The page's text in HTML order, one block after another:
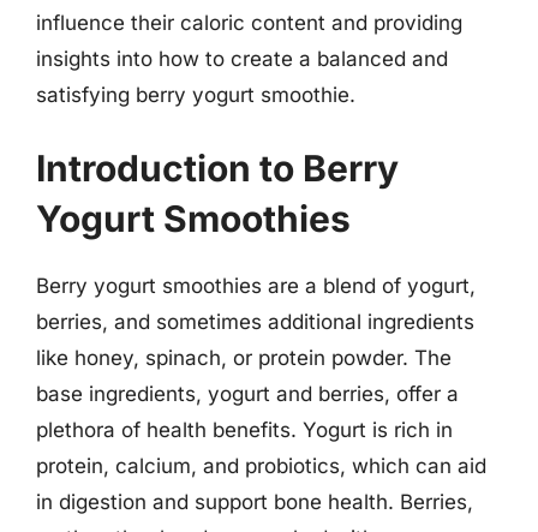
influence their caloric content and providing
insights into how to create a balanced and
satisfying berry yogurt smoothie.
Introduction to Berry
Yogurt Smoothies
Berry yogurt smoothies are a blend of yogurt,
berries, and sometimes additional ingredients
like honey, spinach, or protein powder. The
base ingredients, yogurt and berries, offer a
plethora of health benefits. Yogurt is rich in
protein, calcium, and probiotics, which can aid
in digestion and support bone health. Berries,